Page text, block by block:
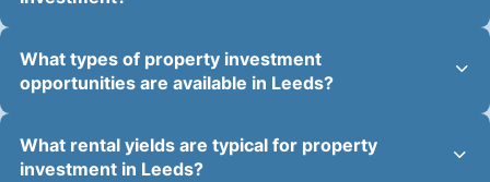
What types of property investment
opportunities are available in Leeds?
What rental yields are typical for property
investment in Leeds?